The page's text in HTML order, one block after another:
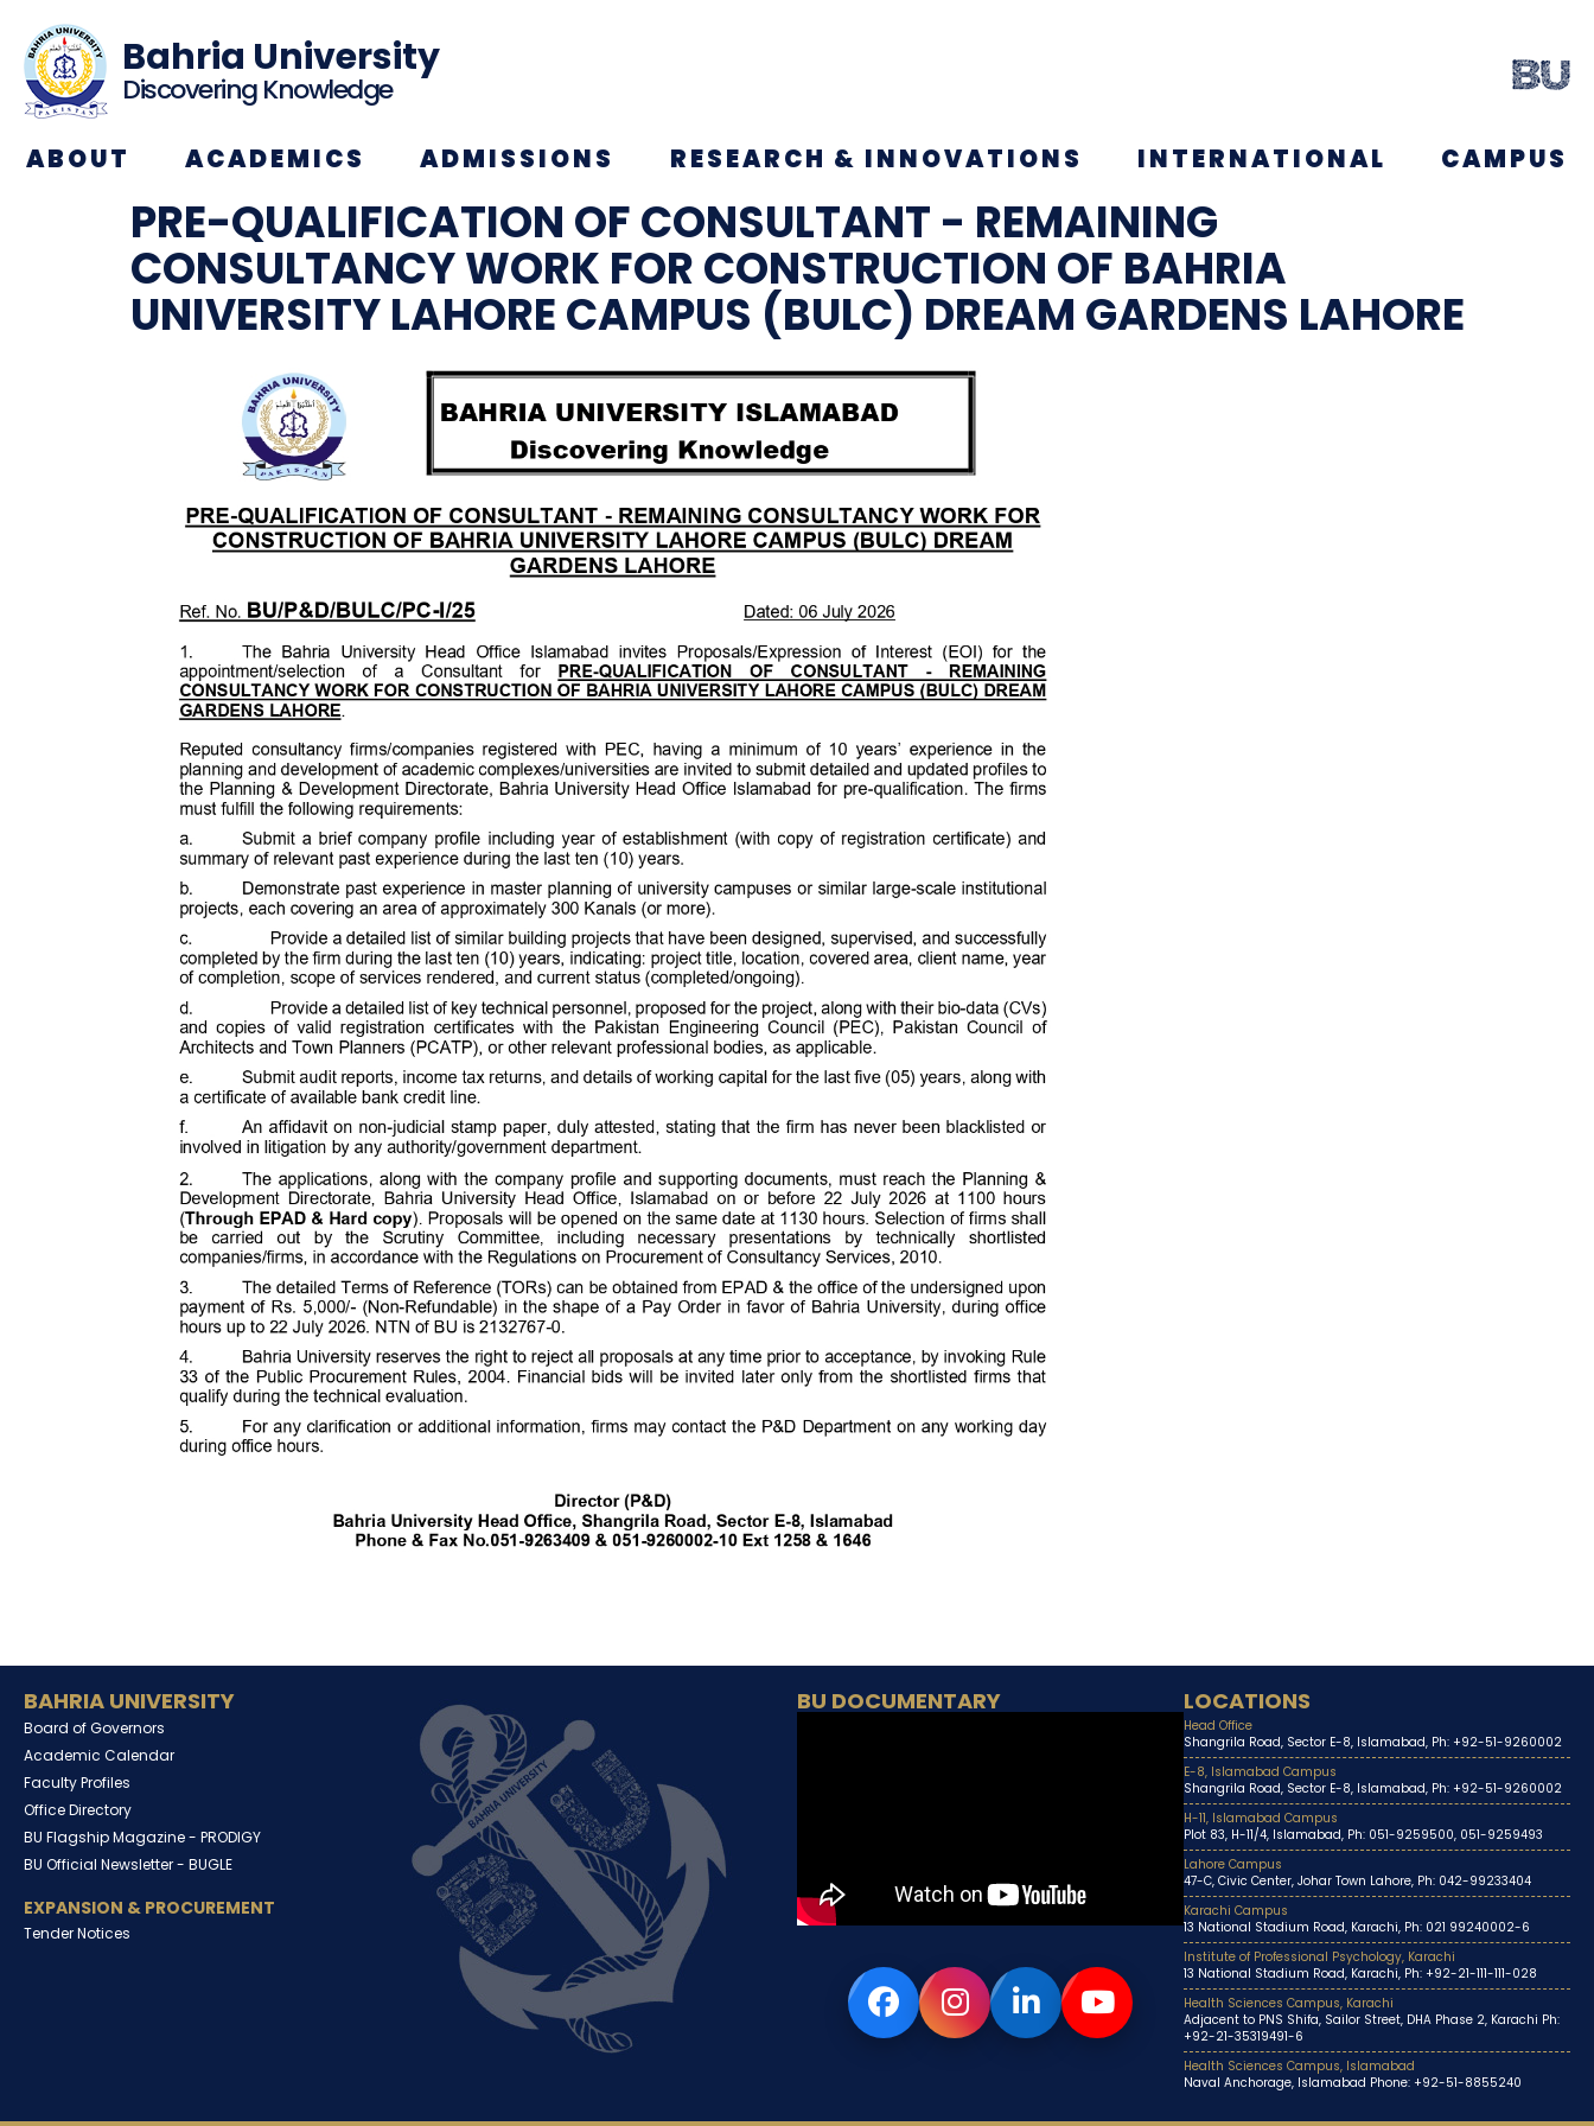
Bahria University
Discovering Knowledge
ABOUT ACADEMICS ADMISSIONS RESEARCH & INNOVATIONS INTERNATIONAL CAMPUS
PRE-QUALIFICATION OF CONSULTANT - REMAINING
CONSULTANCY WORK FOR CONSTRUCTION OF BAHRIA
UNIVERSITY LAHORE CAMPUS (BULC) DREAM GARDENS LAHORE
BAHRIA UNIVERSITY
Board of Governors
Academic Calendar
Faculty Profiles
Office Directory
BU Flagship Magazine - PRODIGY
BU Official Newsletter - BUGLE
EXPANSION & PROCUREMENT
Tender Notices
BU DOCUMENTARY LOCATIONS
Head Office
Shangrila Road, Sector E-8, Islamabad, Ph: +92-51-9260002
E-8, Islamabad Campus
Shangrila Road, Sector E-8, Islamabad, Ph: +92-51-9260002
H-11, Islamabad Campus
Plot 83, H-11/4, Islamabad, Ph: 051-9259500, 051-9259493
Lahore Campus
47-C, Civic Center, Johar Town Lahore, Ph: 042-99233404
Karachi Campus
13 National Stadium Road, Karachi, Ph: 021 99240002-6
Institute of Professional Psychology, Karachi
13 National Stadium Road, Karachi, Ph: +92-21-111-111-028
Health Sciences Campus, Karachi
Adjacent to PNS Shifa, Sailor Street, DHA Phase 2, Karachi Ph:
+92-21-35319491-6
Health Sciences Campus, Islamabad
Naval Anchorage, Islamabad Phone: +92-51-8855240